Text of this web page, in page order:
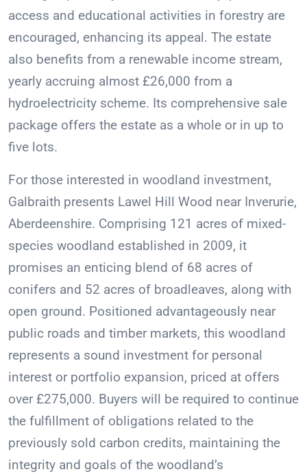
access and educational activities in forestry are
encouraged, enhancing its appeal. The estate
also benefits from a renewable income stream,
yearly accruing almost £26,000 from a
hydroelectricity scheme. Its comprehensive sale
package offers the estate as a whole or in up to
five lots.
For those interested in woodland investment,
Galbraith presents Lawel Hill Wood near Inverurie,
Aberdeenshire. Comprising 121 acres of mixed-
species woodland established in 2009, it
promises an enticing blend of 68 acres of
conifers and 52 acres of broadleaves, along with
open ground. Positioned advantageously near
public roads and timber markets, this woodland
represents a sound investment for personal
interest or portfolio expansion, priced at offers
over £275,000. Buyers will be required to continue
the fulfillment of obligations related to the
previously sold carbon credits, maintaining the
integrity and goals of the woodland’s